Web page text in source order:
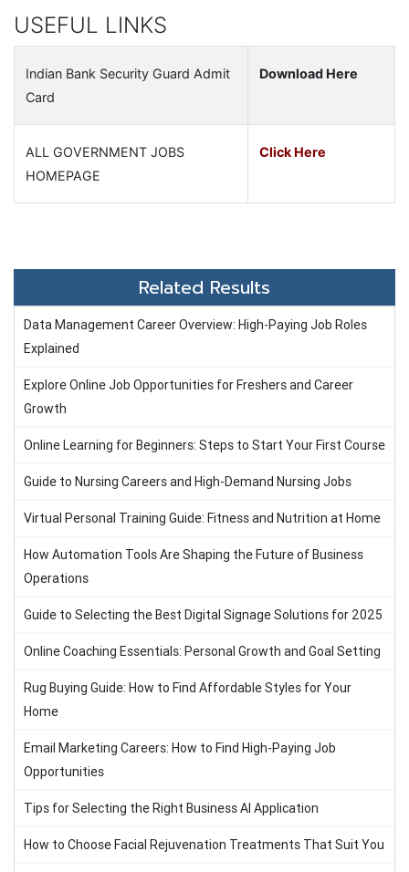
USEFUL LINKS
Indian Bank Security Guard Admit
Card
Download Here
ALL GOVERNMENT JOBS
HOMEPAGE
Click Here
Related Results
Data Management Career Overview: High-Paying Job Roles
Explained
Explore Online Job Opportunities for Freshers and Career
Growth
Online Learning for Beginners: Steps to Start Your First Course
Guide to Nursing Careers and High-Demand Nursing Jobs
Virtual Personal Training Guide: Fitness and Nutrition at Home
How Automation Tools Are Shaping the Future of Business
Operations
Guide to Selecting the Best Digital Signage Solutions for 2025
Online Coaching Essentials: Personal Growth and Goal Setting
Rug Buying Guide: How to Find Affordable Styles for Your
Home
Email Marketing Careers: How to Find High-Paying Job
Opportunities
Tips for Selecting the Right Business AI Application
How to Choose Facial Rejuvenation Treatments That Suit You